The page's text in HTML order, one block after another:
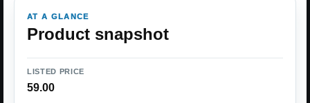
AT A GLANCE
Product snapshot
LISTED PRICE
59.00